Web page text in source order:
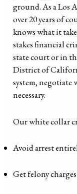
ground. As a Los
over 20 years of
knows what it
stakes financial
state court or in
District of
system, negotiate
necessary.
Our white collar
Avoid arrest
Get felony